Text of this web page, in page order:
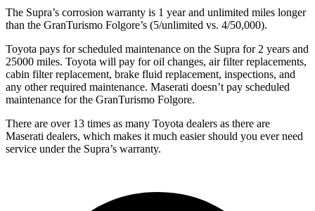
The Supra’s corrosion warranty is 1 year and unlimited miles longer
than the GranTurismo Folgore’s (5/unlimited vs. 4/50,000).
Toyota pays for scheduled maintenance on the Supra for 2 years and
25000 miles. Toyota will pay for oil changes, air filter replacements,
cabin filter replacement, brake fluid replacement, inspections, and
any other required maintenance. Maserati doesn’t pay scheduled
maintenance for the GranTurismo Folgore.
There are over 13 times as many Toyota dealers as there are
Maserati dealers, which makes it much easier should you ever need
service under the Supra’s warranty.